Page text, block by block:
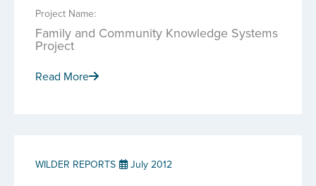
Project Name:
Family and Community Knowledge Systems
Project
Read More
WILDER REPORTS July 2012